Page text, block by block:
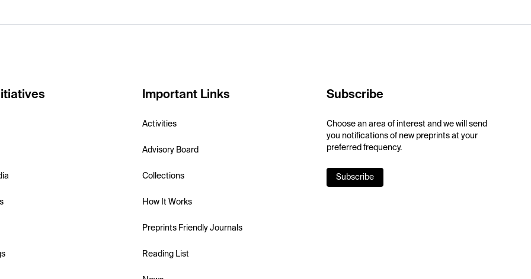
Important Links
Activities
Advisory Board
Collections
How It Works
Preprints Friendly Journals
Reading List
Subscribe
Choose an area of interest and we will send
you notifications of new preprints at your
preferred frequency.
Subscribe